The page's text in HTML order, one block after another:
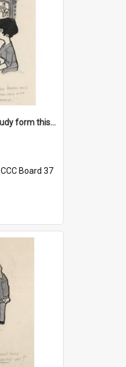
'Dad's resolved to study form this year - he's going to back the ones with 39-25-37 jockeys!'
CCC Board 37